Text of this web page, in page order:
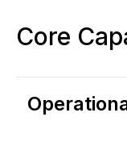
Core